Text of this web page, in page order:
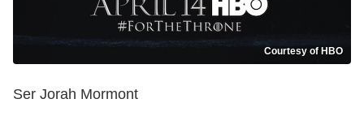
Courtesy of HBO
Ser Jorah Mormont